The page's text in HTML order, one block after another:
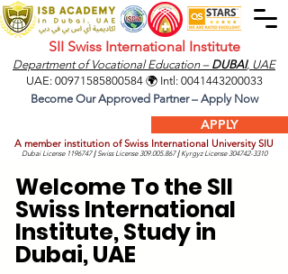
SII Swiss International Institute
Department of Vocational Education – DUBAI, UAE
APPLY
A member institution of Swiss International University SIU
Dubai License 1196747 |Swiss License309.005.867 |Kyrgyz License304742-3310
UAE: 00971585800584🌍 Intl: 0041443200033
Become Our Approved Partner – Apply Now
Welcome To the SII
Swiss International
Institute, Study in
Dubai, UAE